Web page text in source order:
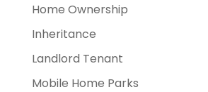
Home Ownership
Inheritance
Landlord Tenant
Mobile Home Parks